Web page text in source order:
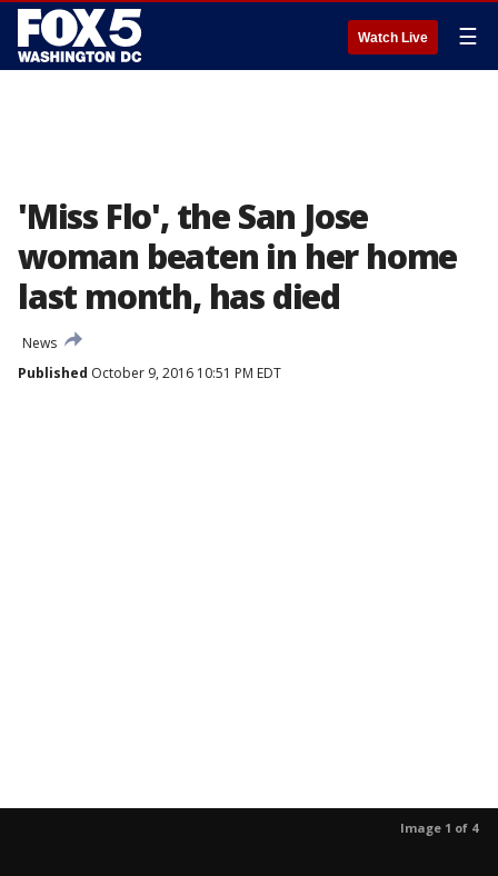
Watch Live ☰
'Miss Flo', the San Jose
woman beaten in her home
last month, has died
News
Published October 9, 2016 10:51 PM EDT
Image 1 of 4